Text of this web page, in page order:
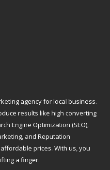
agency for local business.
results like high converting
Engine Optimization (SEO),
and Reputation
prices. With us, you
a finger.